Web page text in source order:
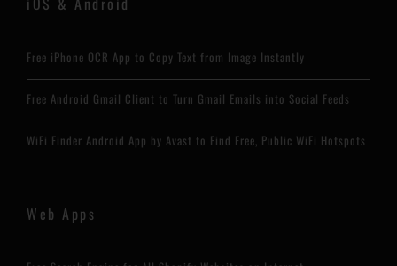
Free iPhone OCR App to Copy Text from Image Instantly
Free Android Gmail Client to Turn Gmail Emails into Social Feeds
WiFi Finder Android App by Avast to Find Free, Public WiFi Hotspots
Web Apps